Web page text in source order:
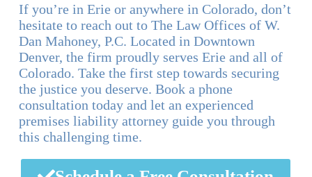
If you’re in Erie or anywhere in Colorado, don’t
hesitate to reach out to The Law Offices of W.
Dan Mahoney, P.C. Located in Downtown
Denver, the firm proudly serves Erie and all of
Colorado. Take the first step towards securing
the justice you deserve. Book a phone
consultation today and let an experienced
premises liability attorney guide you through
this challenging time.